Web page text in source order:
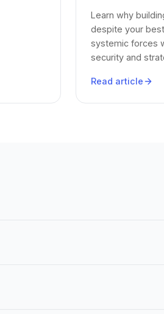
Learn why
despite your
systemic forces
security and
Read article